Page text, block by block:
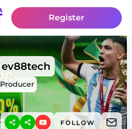
Register
ev88tech
Producer
FOLLOW